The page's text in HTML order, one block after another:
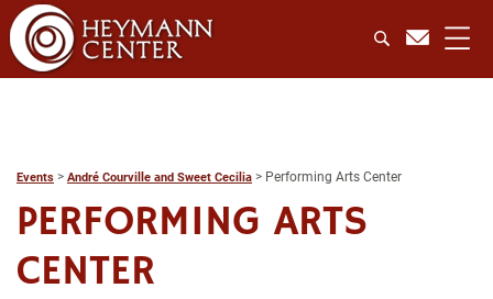
Events > André Courville and Sweet Cecilia > Performing Arts Center
PERFORMING ARTS
CENTER